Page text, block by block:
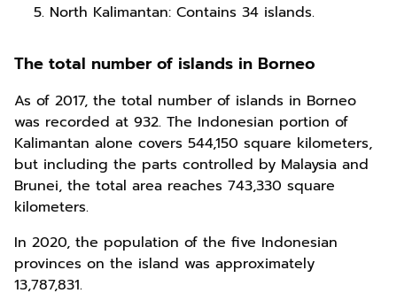
North Kalimantan: Contains 34 islands.
The total number of islands in Borneo
As of 2017, the total number of islands in Borneo
was recorded at 932. The Indonesian portion of
Kalimantan alone covers 544,150 square kilometers,
but including the parts controlled by Malaysia and
Brunei, the total area reaches 743,330 square
kilometers.
In 2020, the population of the five Indonesian
provinces on the island was approximately
13,787,831.